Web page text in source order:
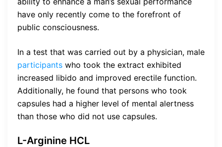
have only recently come to the forefront of
public consciousness.
In a test that was carried out by a physician, male
participants who took the extract exhibited
increased libido and improved erectile function.
Additionally, he found that persons who took
capsules had a higher level of mental alertness
than those who did not use capsules.
L-Arginine HCL